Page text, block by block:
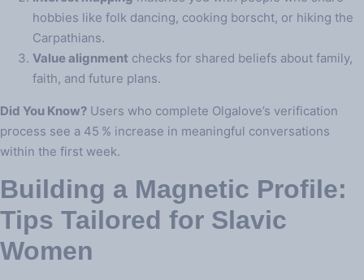
hobbies like folk dancing, cooking borscht, or hiking the
Carpathians.
Value alignment checks for shared beliefs about family,
faith, and future plans.
Did You Know? Users who complete Olgalove’s verification
process see a 45 % increase in meaningful conversations
within the first week.
Building a Magnetic Profile:
Tips Tailored for Slavic
Women